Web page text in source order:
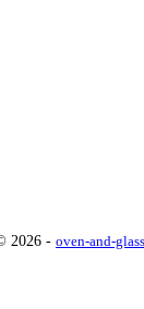
2026 - oven-and-